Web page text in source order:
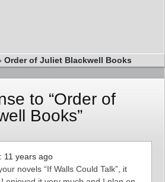
Order of Juliet Blackwell Books
to “Order of
Books”
11 years ago
novels “If Walls Could Talk”, it